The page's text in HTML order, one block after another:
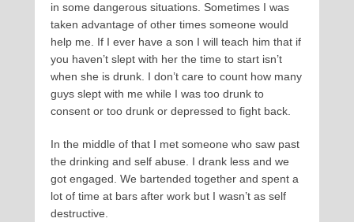
in some dangerous situations. Sometimes I was
taken advantage of other times someone would
help me. If I ever have a son I will teach him that if
you haven’t slept with her the time to start isn’t
when she is drunk. I don’t care to count how many
guys slept with me while I was too drunk to
consent or too drunk or depressed to fight back.
In the middle of that I met someone who saw past
the drinking and self abuse. I drank less and we
got engaged. We bartended together and spent a
lot of time at bars after work but I wasn’t as self
destructive.